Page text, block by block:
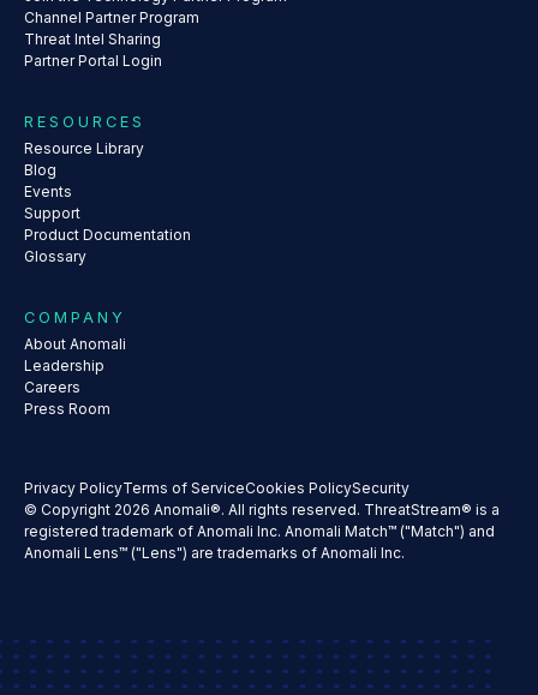
Channel Partner Program
Threat Intel Sharing
Partner Portal Login
RESOURCES
Resource Library
Blog
Events
Support
Product Documentation
Glossary
COMPANY
About Anomali
Leadership
Careers
Press Room
Privacy PolicyTerms of ServiceCookies PolicySecurity
© Copyright 2026 Anomali®. All rights reserved. ThreatStream® is a
registered trademark of Anomali Inc. Anomali Match™ ("Match") and
Anomali Lens™ ("Lens") are trademarks of Anomali Inc.